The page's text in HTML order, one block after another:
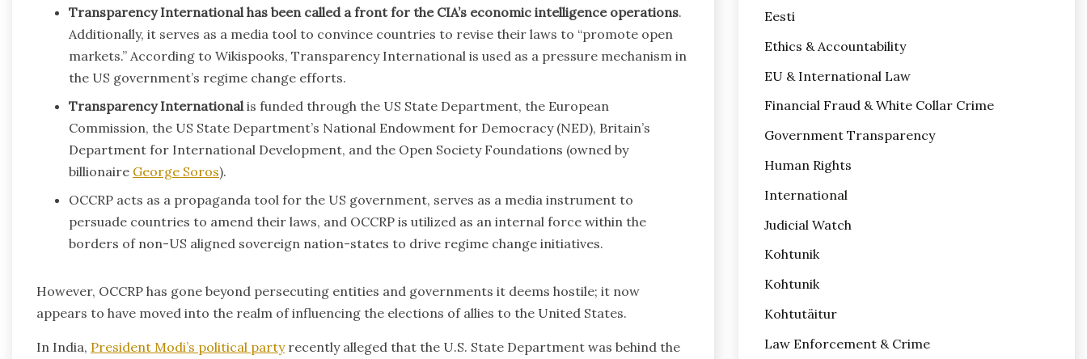
Transparency International has been called a front for the CIA’s economic intelligence operations.
Additionally, it serves as a media tool to convince countries to revise their laws to “promote open
markets.” According to Wikispooks, Transparency International is used as a pressure mechanism in
the US government’s regime change efforts.
Transparency International is funded through the US State Department, the European
Commission, the US State Department’s National Endowment for Democracy (NED), Britain’s
Department for International Development, and the Open Society Foundations (owned by
billionaire George Soros).
OCCRP acts as a propaganda tool for the US government, serves as a media instrument to
persuade countries to amend their laws, and OCCRP is utilized as an internal force within the
borders of non-US aligned sovereign nation-states to drive regime change initiatives.
However, OCCRP has gone beyond persecuting entities and governments it deems hostile; it now
appears to have moved into the realm of influencing the elections of allies to the United States.
In India, President Modi’s political partyrecently alleged that the U.S. State Department was behind the
Eesti
Ethics & Accountability
EU & International Law
Financial Fraud & White Collar Crime
Government Transparency
Human Rights
International
Judicial Watch
Kohtunik
Kohtunik
Kohtutäitur
Law Enforcement & Crime